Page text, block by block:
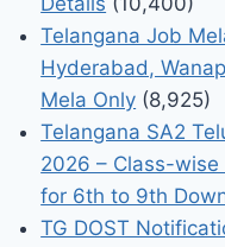
Telangana Job
Hyderabad,
Mela Only (8,925)
Telangana SA2
2026 – Class-wise
for 6th to 9th
TG DOST